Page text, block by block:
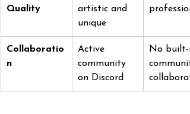
Quality
artistic and
unique
Collaboratio
n
Active
community
on Discord
No built-